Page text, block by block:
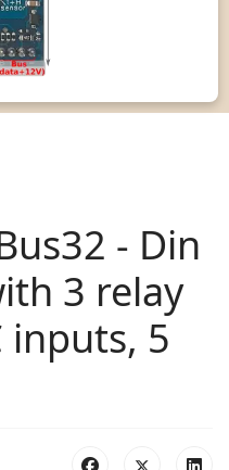
- Din
3 relay
inputs, 5